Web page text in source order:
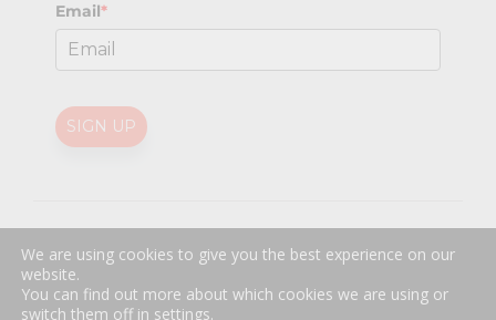
Email*
SIGN UP
Professional Web Designby Sayenko Design
We are using cookies to give you the best experience on our
website.
You can find out more about which cookies we are using or
switch them off in settings.